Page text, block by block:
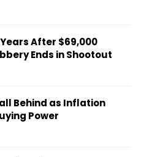
After $69,000
Ends in Shootout
Behind as Inflation
Power